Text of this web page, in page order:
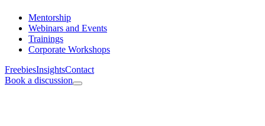
Mentorship
Webinars and Events
Trainings
Corporate Workshops
FreebiesInsightsContact
Book a discussion